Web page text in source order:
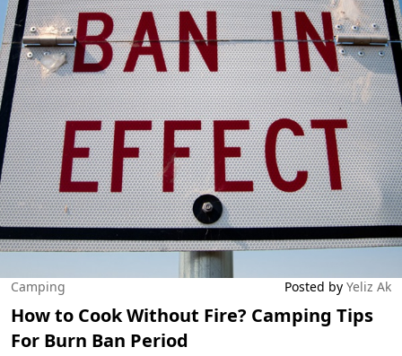
Camping Posted by Yeliz Ak
How to Cook Without Fire? Camping Tips
For Burn Ban Period